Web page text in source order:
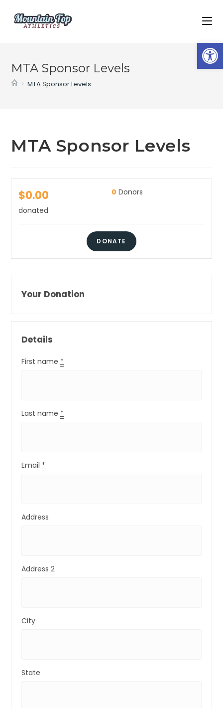
MTA Sponsor Levels
> MTA Sponsor Levels
MTA Sponsor Levels
$0.00
donated
0 Donors
DONATE
Your Donation
Details
First name *
Last name *
Email *
Address
Address 2
City
State